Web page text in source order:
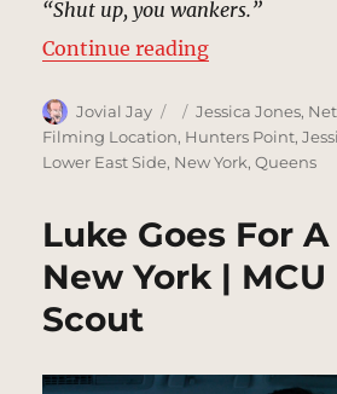
“Shut up, you wankers.”
Continue reading“Delaney
Author
Jovial Jay
Posted
on
Categories
Jessica Jones,
Filming Location, Hunters Point,
Lower East Side, New York,Queens
Luke Goes For
New York |
Scout